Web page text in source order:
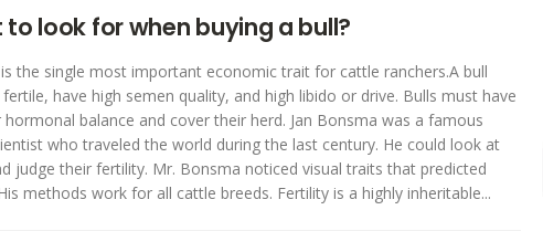
look for when buying a bull?
the single most important economic trait for cattle ranchers.A bull
have high semen quality, and high libido or drive. Bulls must have
hormonal balance and cover their herd. Jan Bonsma was a famous
who traveled the world during the last century. He could look at
judge their fertility. Mr. Bonsma noticed visual traits that predicted
methods work for all cattle breeds. Fertility is a highly inheritable...